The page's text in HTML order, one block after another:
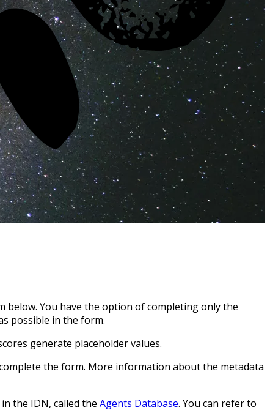
You have the option of completing only the
possible in the form.
generate placeholder values.
the form. More information about the metadata
the IDN, called the Agents Database. You can refer to